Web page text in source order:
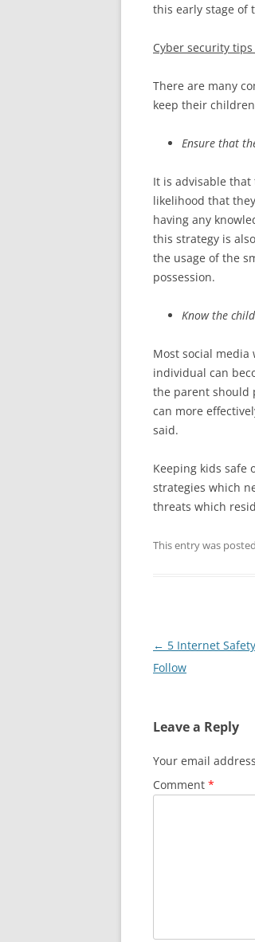
this early stage of
Cyber security tips
There are many
keep their
Ensure that
It is advisable
likelihood that
having any
this strategy is
the usage of the
possession.
Know the
Most social
individual can
the parent should
can more
said.
Keeping kids safe
strategies which
threats which
This entry was
Post
navigation
← 5 Internet
Follow
Leave a Reply
Your email
Comment *